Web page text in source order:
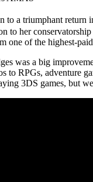
a triumphant return
to her
one of the highest-
was a big
RPGs, adventure
3DS games, but